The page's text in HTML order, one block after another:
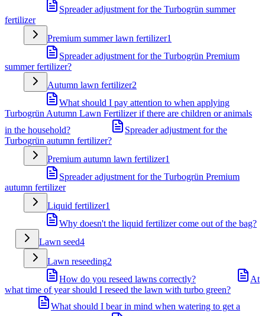
Spreader adjustment for the Turbogrün summer
fertilizer
Premium summer lawn fertilizer1
Spreader adjustment for the Turbogrün Premium
summer fertilizer?
Autumn lawn fertilizer2
What should I pay attention to when applying
Turbogrün Autumn Lawn Fertilizer if there are children or animals
in the household?
Spreader adjustment for the
Turbogrün autumn fertilizer?
Premium autumn lawn fertilizer1
Spreader adjustment for the Turbogrün Premium
autumn fertilizer
Liquid fertilizer1
Why doesn't the liquid fertilizer come out of the bag?
Lawn seed4
Lawn reseeding2
How do you reseed lawns correctly?
At
what time of year should I reseed the lawn with turbo green?
What should I bear in mind when watering to get a